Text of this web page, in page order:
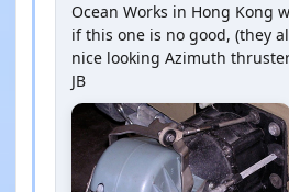
Ocean Works in Hong Kong
if this one is no good, (they
nice looking Azimuth
JB